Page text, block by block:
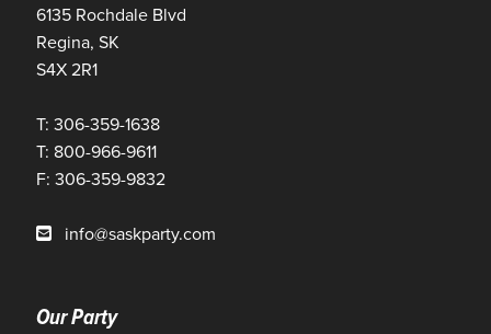
6135 Rochdale Blvd
Regina, SK
S4X 2R1
T: 306-359-1638
T: 800-966-9611
F: 306-359-9832
info@saskparty.com
Our Party